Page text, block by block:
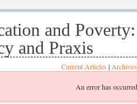
and
and Praxis
Current Articles| Archives
An error has